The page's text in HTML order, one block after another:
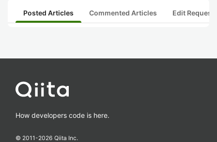
Posted Articles Commented Articles Edit
How developers code is here.
© 2011-2026 Qiita Inc.